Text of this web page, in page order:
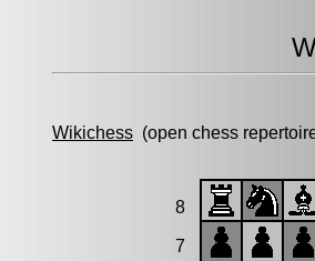
Wikichess (open chess
8
7